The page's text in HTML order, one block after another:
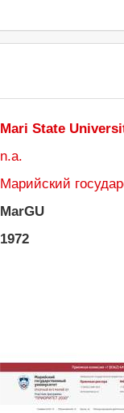
Mari State
n.a.
Марийский
MarGU
1972